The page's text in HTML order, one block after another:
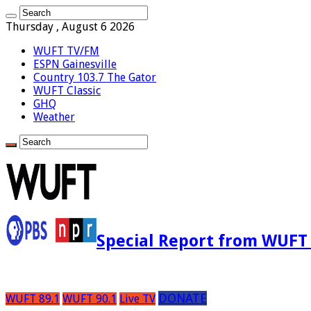
Thursday , August 6 2026
WUFT TV/FM
ESPN Gainesville
Country 103.7 The Gator
WUFT Classic
GHQ
Weather
Special Report from
WUFT 89.1 WUFT 90.1 Live TV DONATE